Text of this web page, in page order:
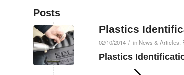
Posts
Plastics
02/10/2014 / in News & Articles
Plastics